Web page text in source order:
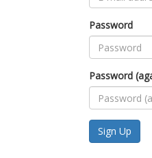
Password
Password
Sign Up